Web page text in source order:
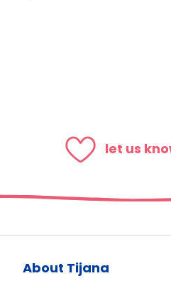
let us
About Tijana